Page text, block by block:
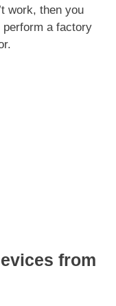
work, then you
perform a factory
from